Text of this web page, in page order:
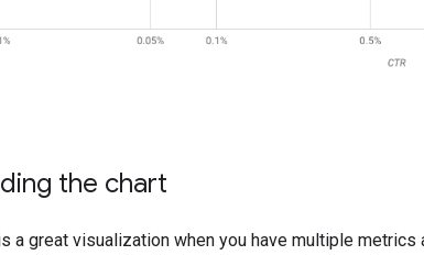
the chart
a great visualization when you have multiple